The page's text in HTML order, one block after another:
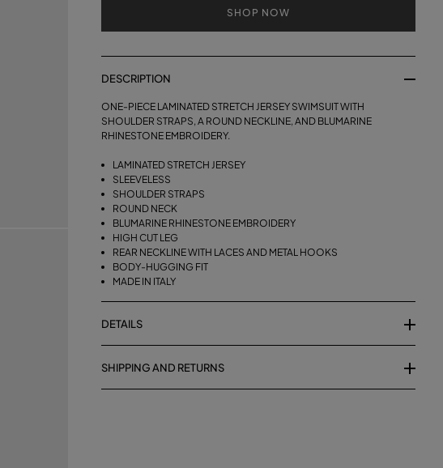
SHOP NOW
DESCRIPTION
ONE-PIECE LAMINATED STRETCH JERSEY SWIMSUIT WITH
SHOULDER STRAPS, A ROUND NECKLINE, AND BLUMARINE
RHINESTONE EMBROIDERY.
LAMINATED STRETCH JERSEY
SLEEVELESS
SHOULDER STRAPS
ROUND NECK
BLUMARINE RHINESTONE EMBROIDERY
HIGH CUT LEG
REAR NECKLINE WITH LACES AND METAL HOOKS
BODY-HUGGING FIT
MADE IN ITALY
DETAILS
SHIPPING AND RETURNS